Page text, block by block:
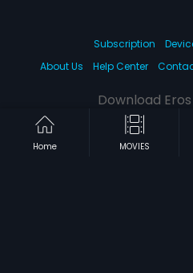
Home MOVIES
Subscription
About Us
Help Center
Download